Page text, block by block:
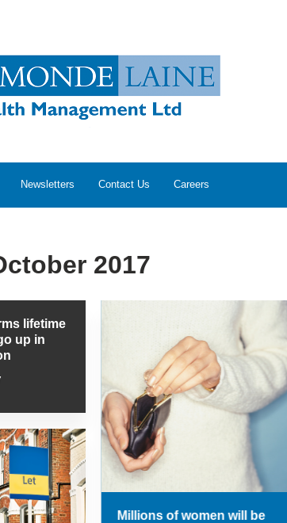
Newsletters Contact Us Careers
2017
lifetime
up in
Millions of women will be